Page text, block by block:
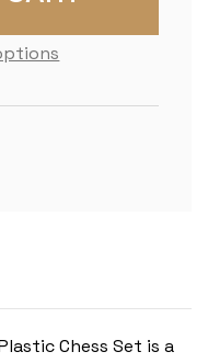
Chess Set is a